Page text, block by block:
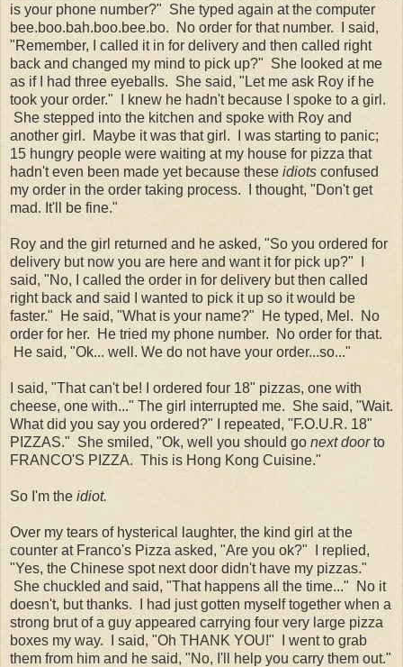
is your phone number?" She typed again at the computer
bee.boo.bah.boo.bee.bo. No order for that number. I said,
"Remember, I called it in for delivery and then called right
back and changed my mind to pick up?" She looked at me
as if I had three eyeballs. She said, "Let me ask Roy if he
took your order." I knew he hadn't because I spoke to a girl.
She stepped into the kitchen and spoke with Roy and
another girl. Maybe it was that girl. I was starting to panic;
15 hungry people were waiting at my house for pizza that
hadn't even been made yet because these idiots confused
my order in the order taking process. I thought, "Don't get
mad. It'll be fine."
Roy and the girl returned and he asked, "So you ordered for
delivery but now you are here and want it for pick up?" I
said, "No, I called the order in for delivery but then called
right back and said I wanted to pick it up so it would be
faster." He said, "What is your name?" He typed, Mel. No
order for her. He tried my phone number. No order for that.
He said, "Ok... well. We do not have your order...so..."
I said, "That can't be! I ordered four 18" pizzas, one with
cheese, one with..." The girl interrupted me. She said, "Wait.
What did you say you ordered?" I repeated, "F.O.U.R. 18"
PIZZAS." She smiled, "Ok, well you should go next doorto
FRANCO'S PIZZA. This is Hong Kong Cuisine."
So I'm the idiot.
Over my tears of hysterical laughter, the kind girl at the
counter at Franco's Pizza asked, "Are you ok?" I replied,
"Yes, the Chinese spot next door didn't have my pizzas."
She chuckled and said, "That happens all the time..." No it
doesn't, but thanks. I had just gotten myself together when a
strong brut of a guy appeared carrying four very large pizza
boxes my way. I said, "Oh THANK YOU!" I went to grab
them from him and he said, "No, I'll help you carry them out."